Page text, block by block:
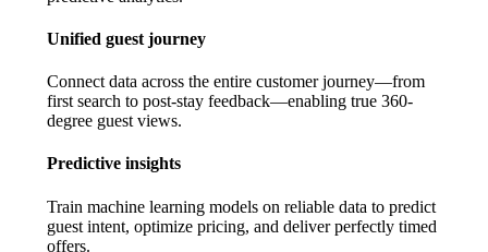
Unified guest journey
Connect data across the entire customer journey—from
first search to post-stay feedback—enabling true 360-
degree guest views.
Predictive insights
Train machine learning models on reliable data to predict
guest intent, optimize pricing, and deliver perfectly timed
offers.